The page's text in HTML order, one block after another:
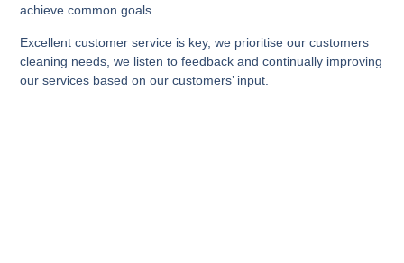
achieve common goals.
Excellent customer service is key, we prioritise our customers
cleaning needs, we listen to feedback and continually improving
our services based on our customers’ input.